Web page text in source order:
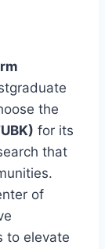
the
for its
that
of
to elevate